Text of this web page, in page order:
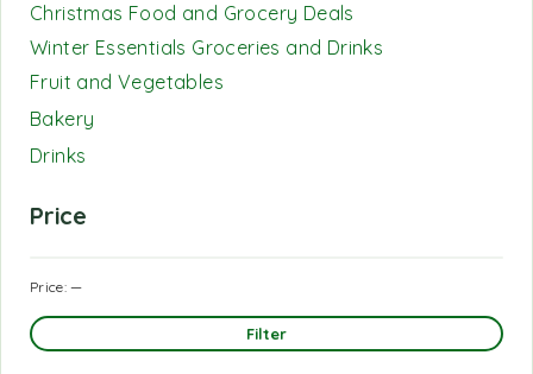
Christmas Food and Grocery Deals
Winter Essentials Groceries and Drinks
Fruit and Vegetables
Bakery
Drinks
Price
Filter
Price:—